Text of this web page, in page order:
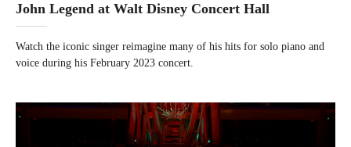
John Legend at Walt Disney Concert Hall
Watch the iconic singer reimagine many of his hits for solo piano and
voice during his February 2023 concert.